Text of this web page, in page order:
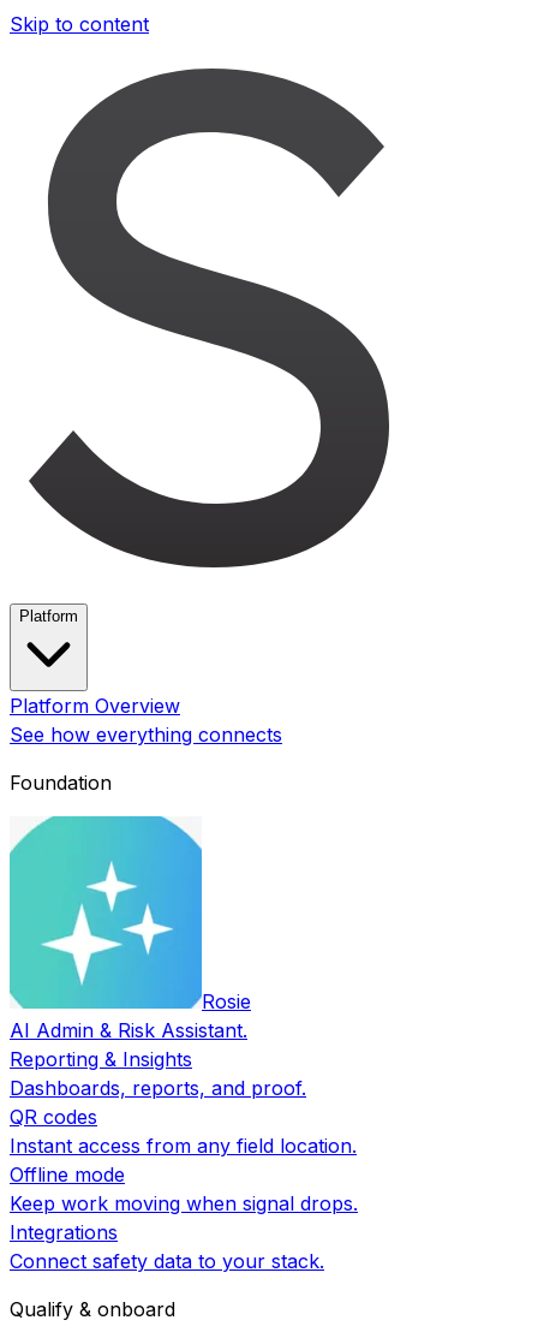
Skip to content
Platform
Platform Overview
See how everything connects
Foundation
Rosie
AI Admin & Risk Assistant.
Reporting & Insights
Dashboards, reports, and proof.
QR codes
Instant access from any field location.
Offline mode
Keep work moving when signal drops.
Integrations
Connect safety data to your stack.
Qualify & onboard